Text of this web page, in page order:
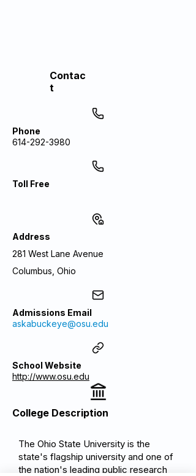
Contac
t
Phone
614-292-3980
Toll Free
Address
281 West Lane Avenue
Columbus, Ohio
Admissions Email
askabuckeye@osu.edu
School Website
http://www.osu.edu
College Description
The Ohio State University is the
state's flagship university and one of
the nation's leading public research